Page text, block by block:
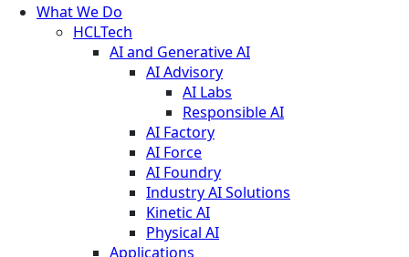
What We Do
HCLTech
AI and Generative AI
AI Advisory
AI Labs
Responsible AI
AI Factory
AI Force
AI Foundry
Industry AI Solutions
Kinetic AI
Physical AI
Applications